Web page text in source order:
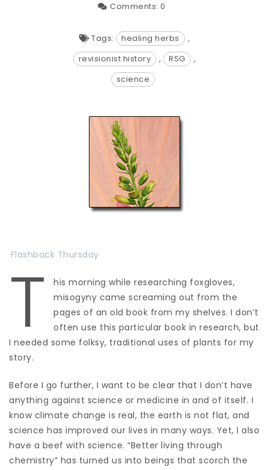
Comments: 0
Tags: healing herbs
,
revisionist history
, RSG
,
science
Flashback Thursday
T
his morning while researching foxgloves,
misogyny came screaming out from the
pages of an old book from my shelves. I don’t
often use this particular book in research, but
I needed some folksy, traditional uses of plants for my
story.
Before I go further, I want to be clear that I don’t have
anything against science or medicine in and of itself. I
know climate change is real, the earth is not flat, and
science has improved our lives in many ways. Yet, I also
have a beef with science. “Better living through
chemistry” has turned us into beings that scorch the